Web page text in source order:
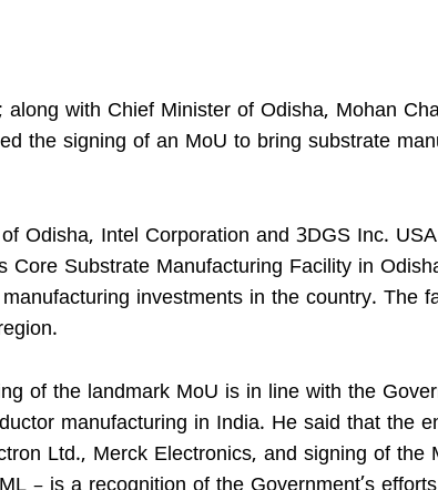
with Chief Minister of Odisha, Mohan
the signing of an MoU to bring substrate
Odisha, Intel Corporation and 3DGS Inc.
Substrate Manufacturing Facility in
investments in the country. The
of the landmark MoU is in line with the
manufacturing in India. He said that the
Ltd., Merck Electronics, and signing of the